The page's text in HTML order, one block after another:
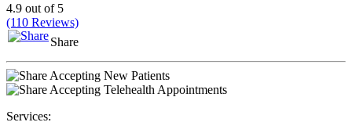
4.9 out of 5
(110 Reviews)
Share
Accepting New Patients
Accepting Telehealth Appointments
Services: